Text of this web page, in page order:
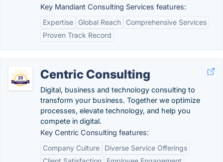
Key Mandiant Consulting Services features:
Expertise
Global Reach
Comprehensive Services
Proven Track Record
Centric Consulting
Digital, business and technology consulting to
transform your business. Together we optimize
processes, elevate technology, and help you
compete in digital.
Key Centric Consulting features:
Company Culture
Diverse Service Offerings